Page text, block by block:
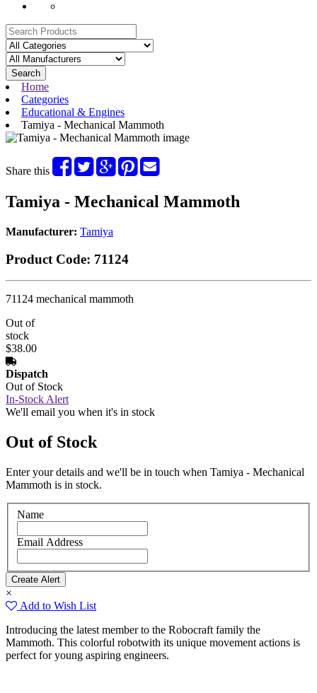
Search
Home
Categories
Educational & Engines
Tamiya - Mechanical Mammoth
Share this
Tamiya - Mechanical Mammoth
Manufacturer: Tamiya
Product Code: 71124
71124 mechanical mammoth
Out of
stock
$38.00
Dispatch
Out of Stock
In-Stock Alert
We'll email you when it's in stock
Out of Stock
Enter your details and we'll be in touch when Tamiya - Mechanical
Mammoth is in stock.
Name
Email Address
×
Add to Wish List
Introducing the latest member to the Robocraft family the
Mammoth. This colorful robotwith its unique movement actions is
perfect for young aspiring engineers.